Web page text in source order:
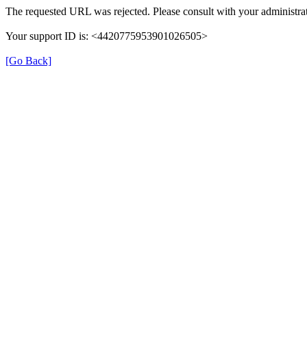
The requested URL was rejected. Please consult with your
Your support ID is: <4420775953901026505>
[Go Back]